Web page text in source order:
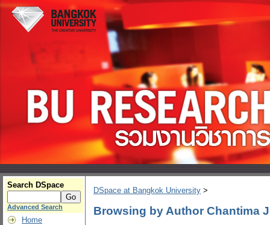
Search DSpace
Advanced Search
Home
DSpace at Bangkok University >
Browsing by Author Chantima